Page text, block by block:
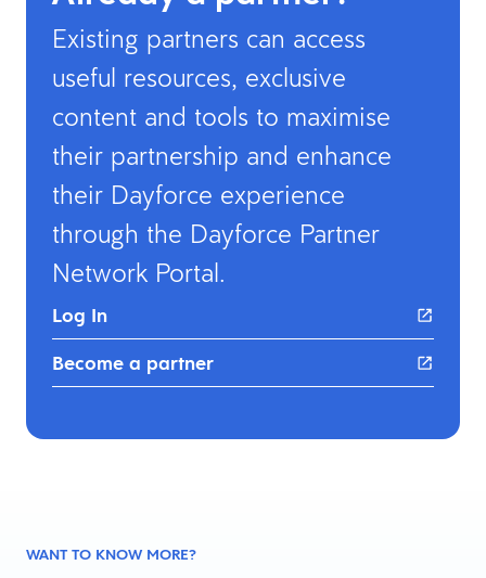
Existing partners can access
useful resources, exclusive
content and tools to maximise
their partnership and enhance
their Dayforce experience
through the Dayforce Partner
Network Portal. ​
Log In
Become a partner
WANT TO KNOW MORE?